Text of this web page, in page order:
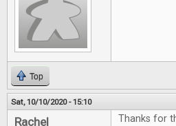
Top
Sat, 10/10/2020 - 15:10
Rachel Thanks for